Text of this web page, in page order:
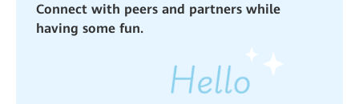
Connect with peers and partners while
having some fun.